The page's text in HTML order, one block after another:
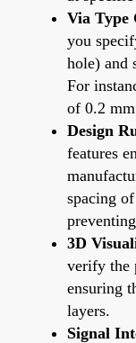
Via Type
you
hole) and
For
of 0.2
Design
features
spacing
3D
verify the
ensuring
layers.
Signal